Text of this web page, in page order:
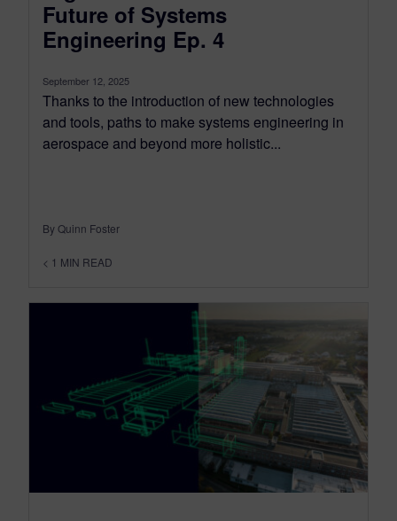
Future of Systems
Engineering Ep. 4
September 12, 2025
Thanks to the introduction of new technologies
and tools, paths to make systems engineering in
aerospace and beyond more holistic...
By Quinn Foster
< 1 MIN READ